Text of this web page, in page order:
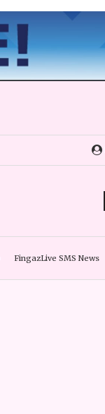
FingazLive SMS News